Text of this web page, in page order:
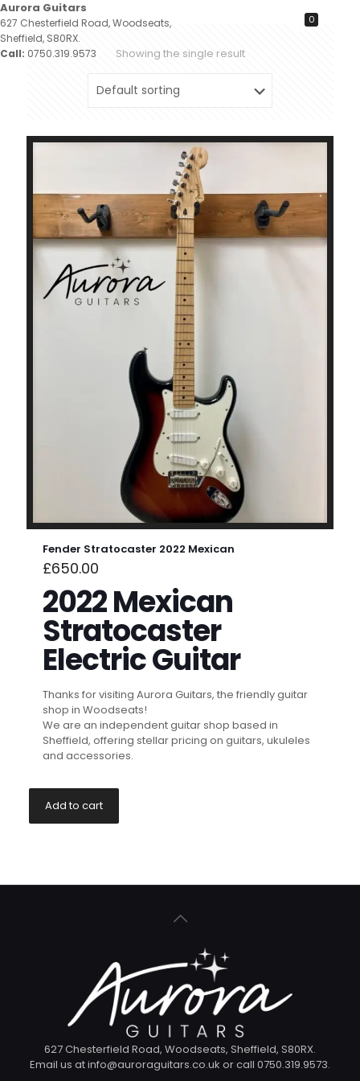
Aurora Guitars
627 Chesterfield Road, Woodseats,
Sheffield, S80RX.
Call: 0750.319.9573
0
Showing the single result
Fender Stratocaster 2022 Mexican
£650.00
2022 Mexican
Stratocaster
Electric Guitar
Thanks for visiting Aurora Guitars, the friendly guitar
shop in Woodseats!
We are an independent guitar shop based in
Sheffield, offering stellar pricing on guitars, ukuleles
and accessories.
Add to cart
627 Chesterfield Road, Woodseats, Sheffield, S80RX.
Email us at info@auroraguitars.co.uk or call 0750.319.9573.